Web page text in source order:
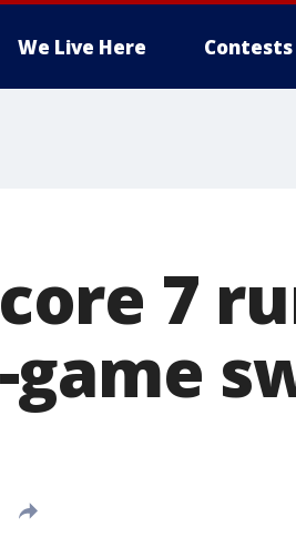
We Live Here Contests
7